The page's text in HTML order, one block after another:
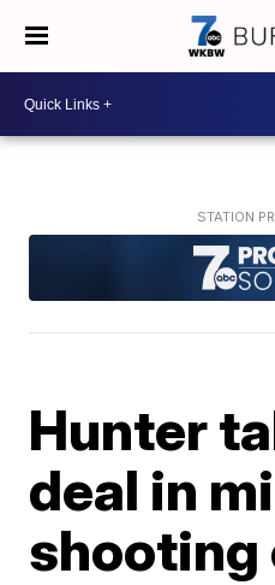
Hunter
deal in
shooting